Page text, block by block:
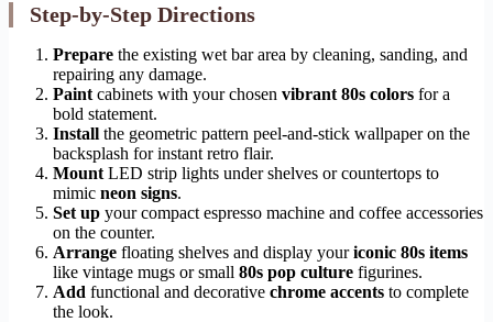
Step-by-Step Directions
Prepare the existing wet bar area by cleaning, sanding, and
repairing any damage.
Paint cabinets with your chosen vibrant 80s colors for a
bold statement.
Install the geometric pattern peel-and-stick wallpaper on the
backsplash for instant retro flair.
Mount LED strip lights under shelves or countertops to
mimic neon signs.
Set up your compact espresso machine and coffee accessories
on the counter.
Arrange floating shelves and display youriconic 80s items
like vintage mugs or small 80s pop culture figurines.
Add functional and decorative chrome accents to complete
the look.